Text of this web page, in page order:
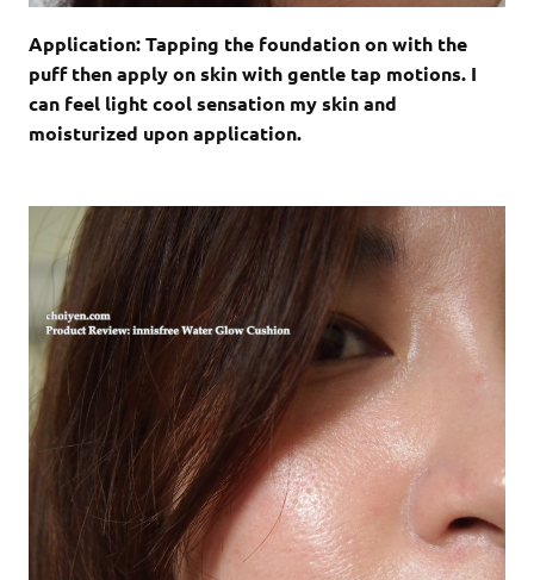
Application: Tapping the foundation on with the
puff then apply on skin with gentle tap motions. I
can feel light cool sensation my skin and
moisturized upon application.